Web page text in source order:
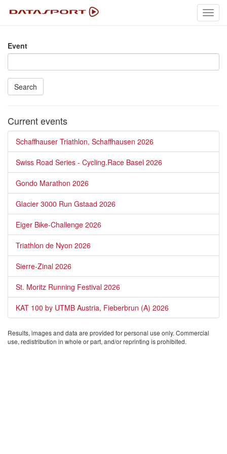
Event
Search
Current events
Schaffhauser Triathlon, Schaffhausen 2026
Swiss Road Series - Cycling.Race Basel 2026
Gondo Marathon 2026
Glacier 3000 Run Gstaad 2026
Eiger Bike-Challenge 2026
Triathlon de Nyon 2026
Sierre-Zinal 2026
St. Moritz Running Festival 2026
KAT 100 by UTMB Austria, Fieberbrun (A) 2026
Results, images and data are provided for personal use only. Commercial
use, redistribution in whole or part, and/or reprinting is prohibited.